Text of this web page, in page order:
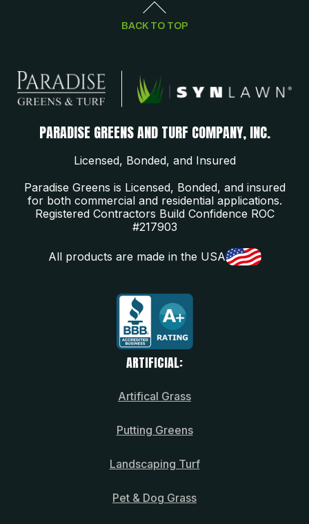
BACK TO TOP
PARADISE GREENS AND TURF COMPANY, INC.
Licensed, Bonded, and Insured
Paradise Greens is Licensed, Bonded, and insured
for both commercial and residential applications.
Registered Contractors Build Confidence ROC
#217903
All products are made in the USA
ARTIFICIAL:
Artifical Grass
Putting Greens
Landscaping Turf
Pet & Dog Grass